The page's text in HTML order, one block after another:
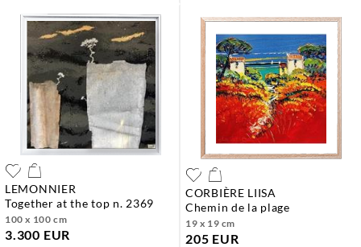
CORBIÈRE LIISA
chemin de la plage
19 x 19 cm
205 EUR
LEMONNIER
together at the top n. 2369
100 x 100 cm
3.300 EUR